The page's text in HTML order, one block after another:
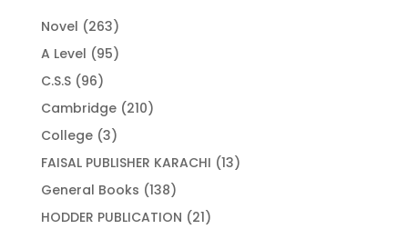
Novel 263263
products
A Level 9595
C.S.S 9696
products
Cambridge 210210
College 33
products
FAISAL PUBLISHER KARACHI 1313
General Books 138138
products
HODDER PUBLICATION 2121